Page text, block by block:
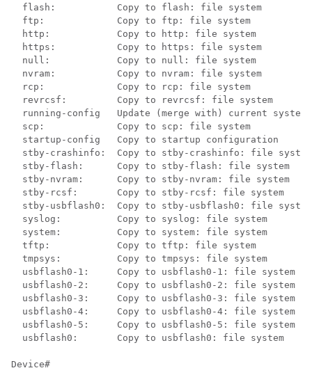
  flash:           Copy to flash: file system
  ftp:             Copy to ftp: file system
  http:            Copy to http: file system
  https:           Copy to https: file system
  null:            Copy to null: file system
  nvram:           Copy to nvram: file system
  rcp:             Copy to rcp: file system
  revrcsf:         Copy to revrcsf: file system
running-config   Update (merge with) current system
  scp:             Copy to scp: file system
  startup-config   Copy to startup configuration
  stby-crashinfo:  Copy to stby-crashinfo: file system
  stby-flash:      Copy to stby-flash: file system
  stby-nvram:      Copy to stby-nvram: file system
  stby-rcsf:       Copy to stby-rcsf: file system
  stby-usbflash0:  Copy to stby-usbflash0: file system
  syslog:          Copy to syslog: file system
  system:          Copy to system: file system
  tftp:            Copy to tftp: file system
  tmpsys:          Copy to tmpsys: file system
  usbflash0-1:     Copy to usbflash0-1: file system
  usbflash0-2:     Copy to usbflash0-2: file system
  usbflash0-3:     Copy to usbflash0-3: file system
  usbflash0-4:     Copy to usbflash0-4: file system
  usbflash0-5:     Copy to usbflash0-5: file system
  usbflash0:       Copy to usbflash0: file system
Device#